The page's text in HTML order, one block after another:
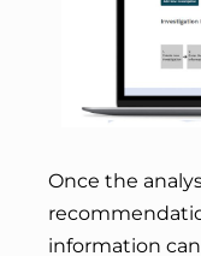
Once the
information